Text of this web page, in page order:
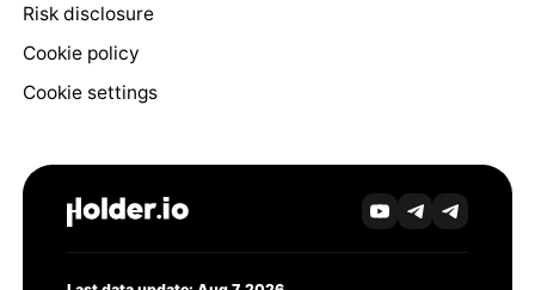
Risk disclosure
Cookie policy
Cookie settings